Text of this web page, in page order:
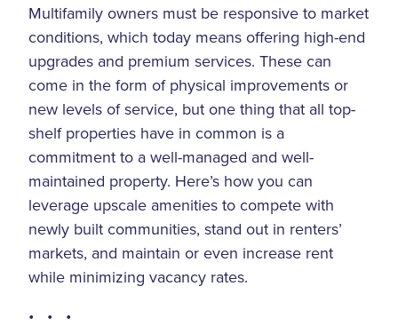
Multifamily owners must be responsive to market
conditions, which today means offering high-end
upgrades and premium services. These can
come in the form of physical improvements or
new levels of service, but one thing that all top-
shelf properties have in common is a
commitment to a well-managed and well-
maintained property. Here’s how you can
leverage upscale amenities to compete with
newly built communities, stand out in renters’
markets, and maintain or even increase rent
while minimizing vacancy rates.
• • •